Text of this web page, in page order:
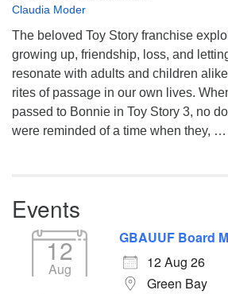
Claudia Moder
The beloved Toy Story franchise
growing up, friendship, loss, and
resonate with adults and children
rites of passage in our own lives.
passed to Bonnie in Toy Story 3, no
were reminded of a time when they, …
Events
12
Aug
GBAUUF Board
12 Aug 26
Green Bay